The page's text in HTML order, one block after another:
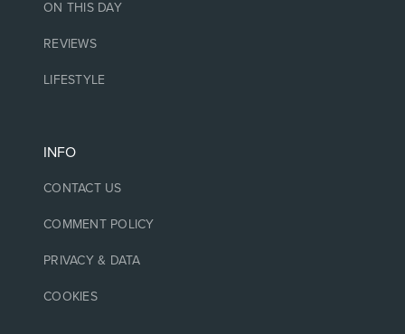
ON THIS DAY
REVIEWS
LIFESTYLE
INFO
CONTACT US
COMMENT POLICY
PRIVACY & DATA
COOKIES